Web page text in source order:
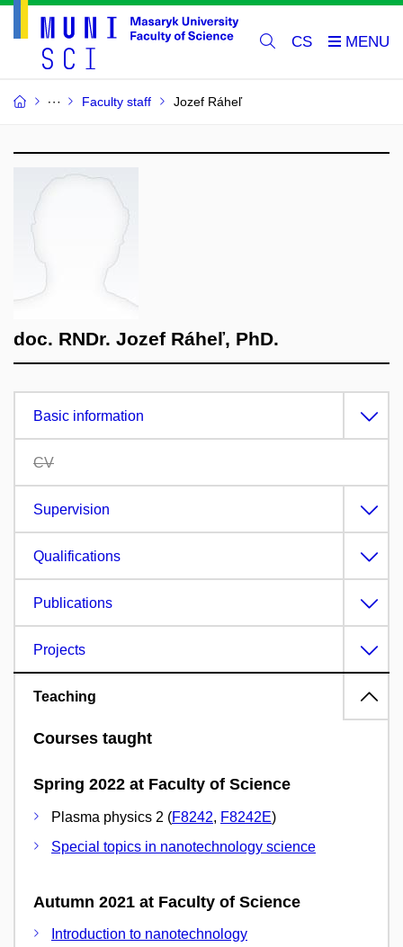
CS
Faculty staff Jozef Ráheľ
doc. RNDr. Jozef Ráheľ, PhD.
Basic information
CV
Supervision
Qualifications
Publications
Projects
Teaching
Courses taught
Spring 2022 at Faculty of Science
Plasma physics 2 (F8242, F8242E)
Special topics in nanotechnology science
Autumn 2021 at Faculty of Science
Introduction to nanotechnology